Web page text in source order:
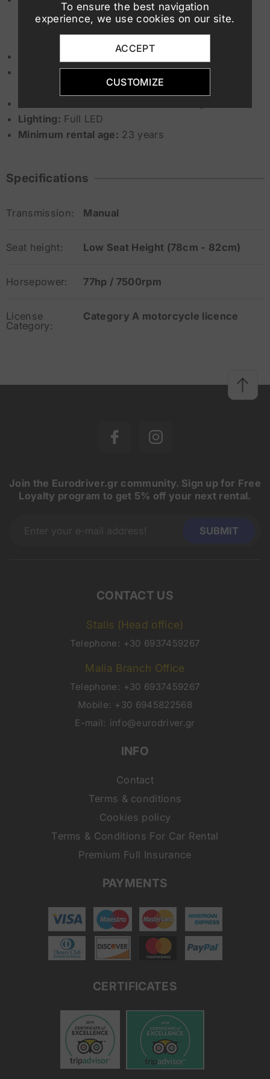
To ensure the best navigation
experience, we use cookies on our site.
ACCEPT
CUSTOMIZE
Front: Telescopic fork 41 mm
Rain, Road (optional Pro modes)
Safety systems: ASC, ABS Pro, Dynamic ESA,
Lighting: Full LED
Minimum rental age: 23 years
Specifications
Transmission: Manual
Seat height: Low Seat Height (78cm - 82cm)
Horsepower: 77hp / 7500rpm
License
Category:
Category A motorcycle licence
Join the Eurodriver.gr community. Sign up for Free
Loyalty program to get 5% off your next rental.
CONTACT US
Stalis (Head office)
Telephone: +30 6937459267
Malia Branch Office
Telephone: +30 6937459267
Mobile: +30 6945822568
E-mail: info@eurodriver.gr
INFO
Contact
Terms & conditions
Cookies policy
Terms & Conditions For Car Rental
Premium Full Insurance
PAYMENTS
CERTIFICATES